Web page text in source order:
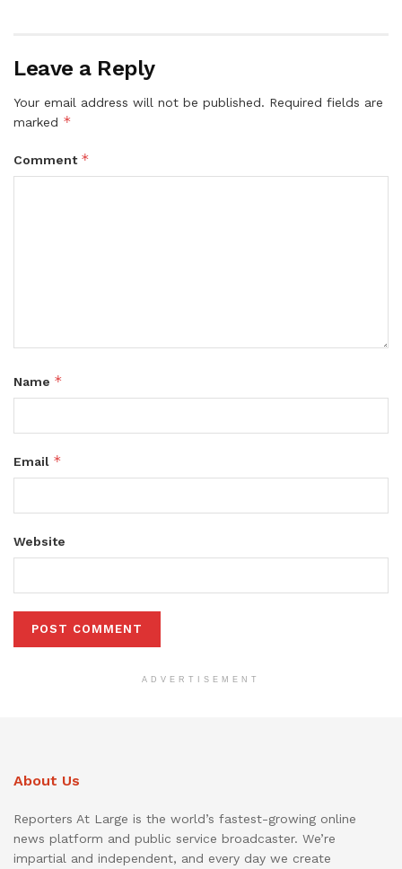
Leave a Reply
Your email address will not be published. Required fields are
marked *
Comment *
Name *
Email *
Website
ADVERTISEMENT
About Us
Reporters At Large is the world’s fastest-growing online
news platform and public service broadcaster. We’re
impartial and independent, and every day we create